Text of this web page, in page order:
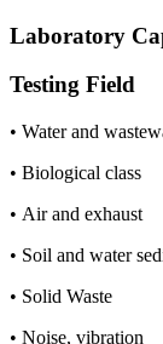
Laboratory
Testing Field
• Water and
• Biological class
• Air and exhaust
• Soil and water
• Solid Waste
• Noise, vibration